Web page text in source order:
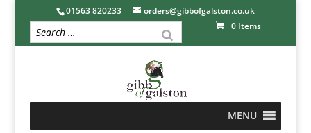
01563 820233
orders@gibbofgalston.co.uk
0 Items
MENU